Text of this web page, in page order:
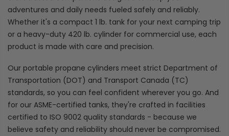
adventures and daily needs fueled safely and reliably.
Whether it's a compact 1 lb. tank for your next camping trip
or a heavy-duty 420 lb. cylinder for commercial use, each
product is made with care and precision.
Our portable propane cylinders meet strict Department of
Transportation (DOT) and Transport Canada (TC)
standards, so you can feel confident wherever you go. And
for our ASME-certified tanks, they're crafted in facilities
certified to ISO 9002 quality standards - because we
believe safety and reliability should never be compromised.